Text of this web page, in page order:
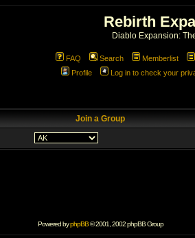
Rebirth
Diablo Expansion:
FAQ Search Memberlist
Profile
Log in to check your
Join a Group
Powered byphpBB© 2001, 2002 phpBB Group